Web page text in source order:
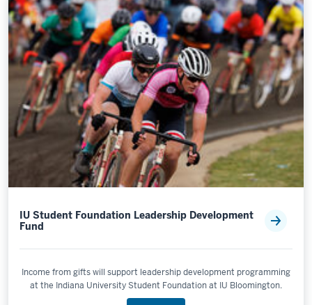
IU Student Foundation Leadership Development
Fund
Income from gifts will support leadership development programming
at the Indiana University Student Foundation at IU Bloomington.